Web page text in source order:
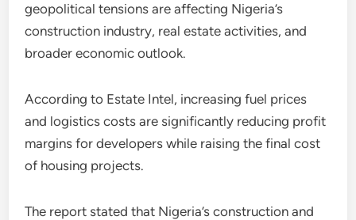
geopolitical tensions are affecting Nigeria’s
construction industry, real estate activities, and
broader economic outlook.
According to Estate Intel, increasing fuel prices
and logistics costs are significantly reducing profit
margins for developers while raising the final cost
of housing projects.
The report stated that Nigeria’s construction and